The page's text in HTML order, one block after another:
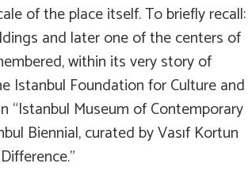
of the place itself. To briefly recall:
and later one of the centers of
within its very story of
Istanbul Foundation for Culture and
“Istanbul Museum of Contemporary
Biennial, curated by Vasıf Kortun